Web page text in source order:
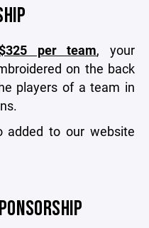
per team, your
on the back
players of a team in
added to our website